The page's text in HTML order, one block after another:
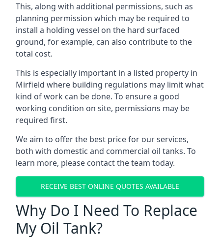
This, along with additional permissions, such as
planning permission which may be required to
install a holding vessel on the hard surfaced
ground, for example, can also contribute to the
total cost.
This is especially important in a listed property in
Mirfield where building regulations may limit what
kind of work can be done. To ensure a good
working condition on site, permissions may be
required first.
We aim to offer the best price for our services,
both with domestic and commercial oil tanks. To
learn more, please contact the team today.
RECEIVE BEST ONLINE QUOTES AVAILABLE
Why Do I Need To Replace
My Oil Tank?